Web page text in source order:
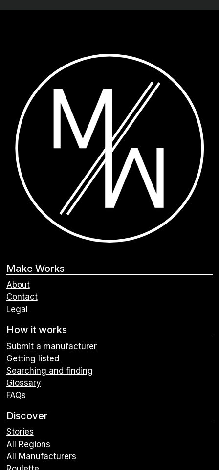
Make Works
About
Contact
Legal
How it works
Submit a manufacturer
Getting listed
Searching and finding
Glossary
FAQs
Discover
Stories
All Regions
All Manufacturers